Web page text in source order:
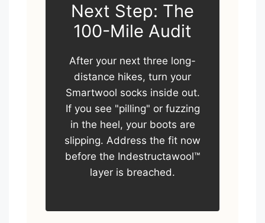
Next Step: The
100-Mile Audit
After your next three long-
distance hikes, turn your
Smartwool socks inside out.
If you see "pilling" or fuzzing
in the heel, your boots are
slipping. Address the fit now
before the Indestructawool™
layer is breached.